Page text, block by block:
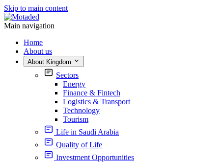
Skip to main content
Main navigation
Home
About us
About Kingdom
Sectors
Energy
Finance & Fintech
Logistics & Transport
Technology
Tourism
Life in Saudi Arabia
Quality of Life
Investment Opportunities